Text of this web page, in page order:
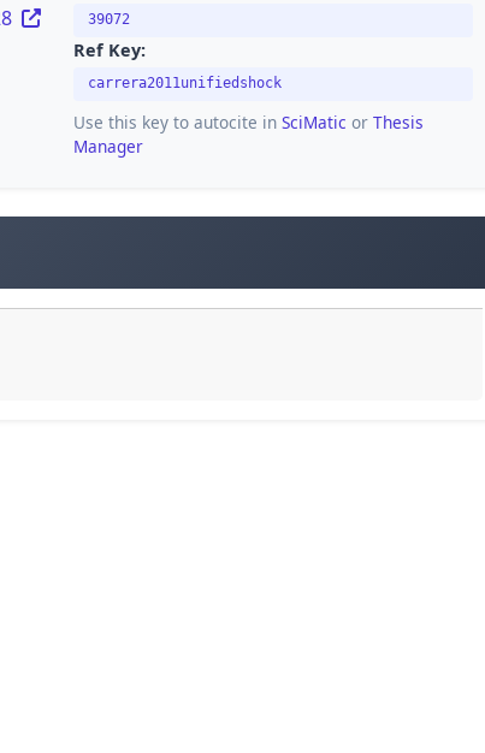
39072
Ref Key:
carrera2011unifiedshock
Use this key to autocite in SciMatic or Thesis
Manager